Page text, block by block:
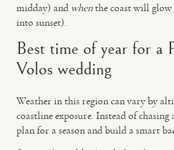
midday) and whenthe coast will
into sunset).
Best time of year for a
Volos wedding
Weather in this region can vary by
coastline exposure. Instead of chasing
plan for a season and build a smart